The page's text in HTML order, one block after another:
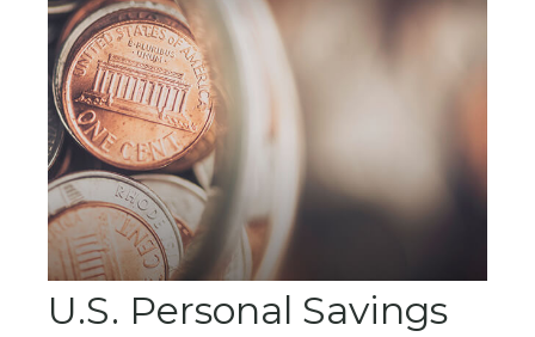
U.S. Personal Savings